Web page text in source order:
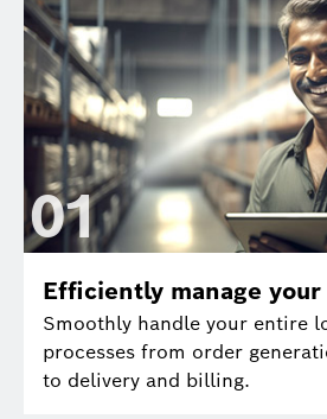
01
Efficiently manage
Smoothly handle your entire
processes from order
to delivery and billing.